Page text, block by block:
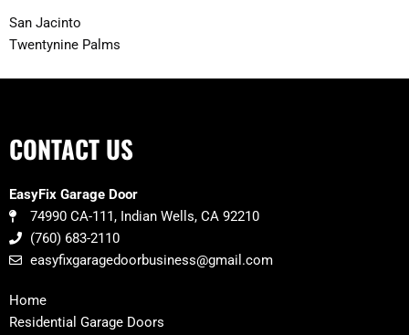
San Jacinto
Twentynine Palms
CONTACT US
EasyFix Garage Door
74990 CA-111, Indian Wells, CA 92210
(760) 683-2110
easyfixgaragedoorbusiness@gmail.com
Home
Residential Garage Doors